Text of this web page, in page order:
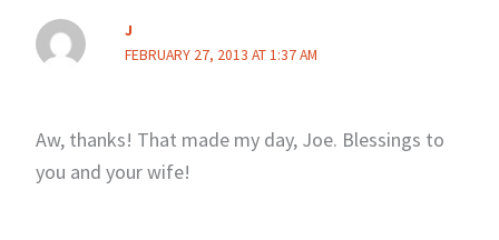
J
FEBRUARY 27, 2013 AT 1:37 AM
Aw, thanks! That made my day, Joe. Blessings to
you and your wife!